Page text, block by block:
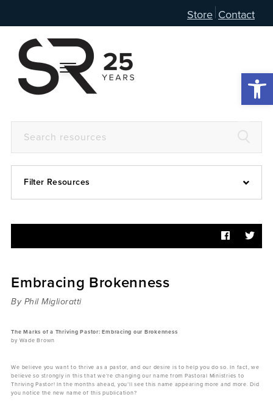
Store Contact
Filter Resources
Articles
Sermons
Videos
Daniel's Blog
Podcast
Panel Discussion
6:3
Embracing Brokenness
By Phil Miglioratti
The Marks of a Thriving Pastor: Embracing our Brokenness
by Wade Brown
We believe you want to thrive as a pastor, and our desire is to help you do so. In fact, we
believe so strongly in this that we’re changing our name from Pastoral Ministries to
Thriving Pastor! In the months ahead, you’ll see this name appearing more and more. Did
you notice the new name of this publication?